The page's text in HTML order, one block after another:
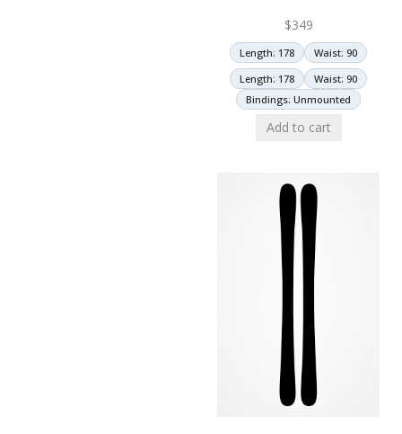
$349
Length: 178
Waist: 90
Length: 178
Waist: 90
Bindings: Unmounted
Add to cart